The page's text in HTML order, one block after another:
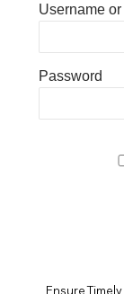
Username or
Password